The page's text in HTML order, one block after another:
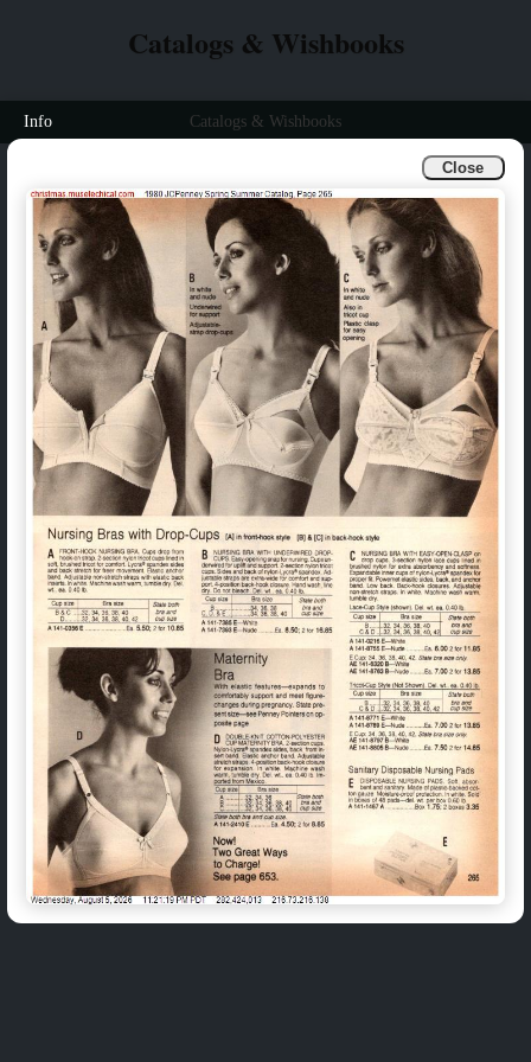
Close
Catalogs & Wishbooks
Info Catalogs & Wishbooks